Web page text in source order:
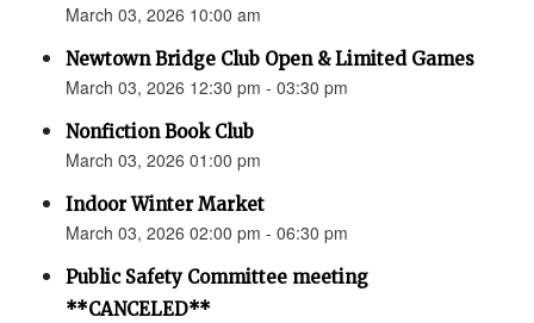
March 03, 2026 10:00 am
Newtown Bridge Club Open & Limited Games
March 03, 2026 12:30 pm - 03:30 pm
Nonfiction Book Club
March 03, 2026 01:00 pm
Indoor Winter Market
March 03, 2026 02:00 pm - 06:30 pm
Public Safety Committee meeting
**CANCELED**